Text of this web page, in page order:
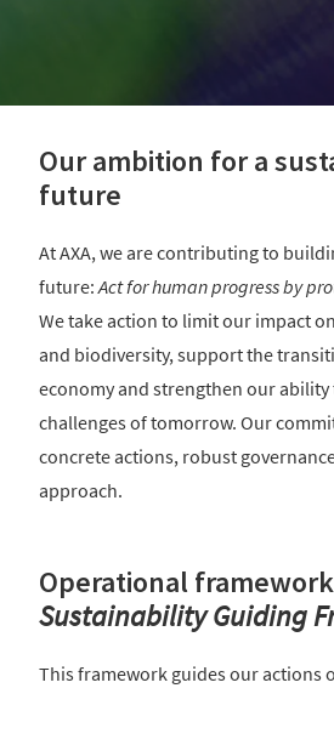
Our ambition for a
future
At AXA, we are contributing to
future:Act for human progress by
We take action to limit our impact
and biodiversity, support the
economy and strengthen our ability
challenges of tomorrow. Our
concrete actions, robust
approach.
Operational
Sustainability Guiding
This framework guides our actions